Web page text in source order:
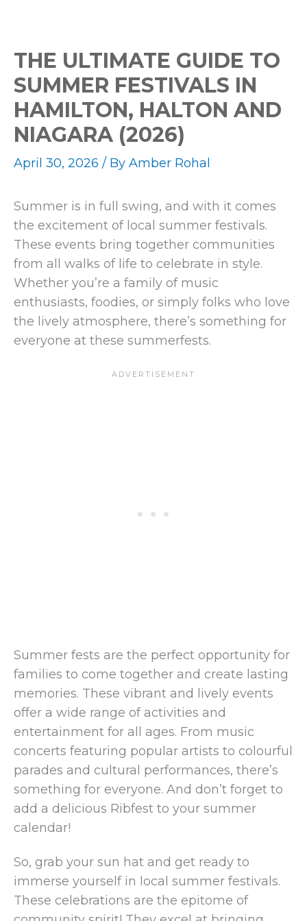
THE ULTIMATE GUIDE TO
SUMMER FESTIVALS IN
HAMILTON, HALTON AND
NIAGARA (2026)
April 30, 2026 / By Amber Rohal
Summer is in full swing, and with it comes
the excitement of local summer festivals.
These events bring together communities
from all walks of life to celebrate in style.
Whether you’re a family of music
enthusiasts, foodies, or simply folks who love
the lively atmosphere, there’s something for
everyone at these summerfests.
Summer fests are the perfect opportunity for
families to come together and create lasting
memories. These vibrant and lively events
offer a wide range of activities and
entertainment for all ages. From music
concerts featuring popular artists to colourful
parades and cultural performances, there’s
something for everyone. And don’t forget to
add a delicious Ribfest to your summer
calendar!
So, grab your sun hat and get ready to
immerse yourself in local summer festivals.
These celebrations are the epitome of